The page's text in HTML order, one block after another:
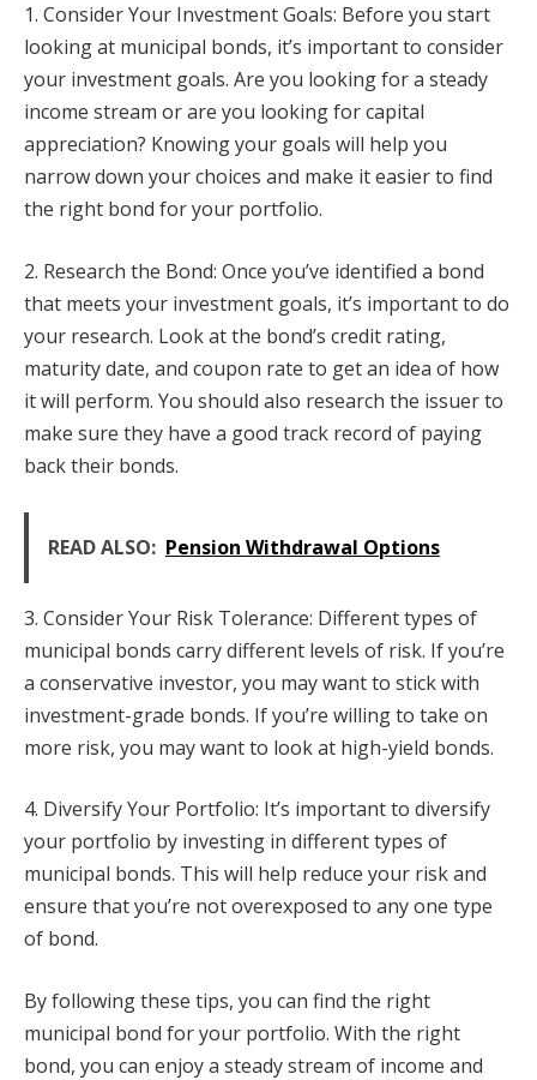
1. Consider Your Investment Goals: Before you start
looking at municipal bonds, it’s important to consider
your investment goals. Are you looking for a steady
income stream or are you looking for capital
appreciation? Knowing your goals will help you
narrow down your choices and make it easier to find
the right bond for your portfolio.
2. Research the Bond: Once you’ve identified a bond
that meets your investment goals, it’s important to do
your research. Look at the bond’s credit rating,
maturity date, and coupon rate to get an idea of how
it will perform. You should also research the issuer to
make sure they have a good track record of paying
back their bonds.
READ ALSO: Pension Withdrawal Options
3. Consider Your Risk Tolerance: Different types of
municipal bonds carry different levels of risk. If you’re
a conservative investor, you may want to stick with
investment-grade bonds. If you’re willing to take on
more risk, you may want to look at high-yield bonds.
4. Diversify Your Portfolio: It’s important to diversify
your portfolio by investing in different types of
municipal bonds. This will help reduce your risk and
ensure that you’re not overexposed to any one type
of bond.
By following these tips, you can find the right
municipal bond for your portfolio. With the right
bond, you can enjoy a steady stream of income and